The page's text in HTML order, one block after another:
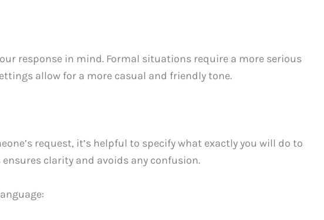
response in mind. Formal situations require a more serious
allow for a more casual and friendly tone.
request, it’s helpful to specify what exactly you will do to
clarity and avoids any confusion.